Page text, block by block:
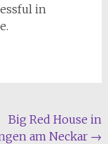
in
Big Red House in
am Neckar →